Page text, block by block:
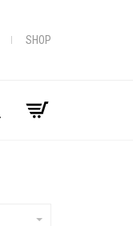
SHOP
Search